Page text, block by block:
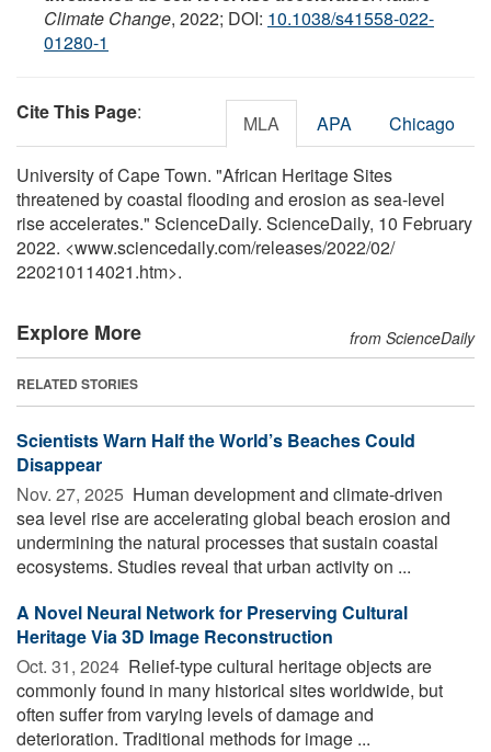
Climate Change, 2022; DOI: 10.1038/s41558-022-
01280-1
Cite This Page: MLA APA Chicago
University of Cape Town. "African Heritage Sites
threatened by coastal flooding and erosion as sea-level
rise accelerates." ScienceDaily. ScienceDaily, 10 February
2022. <www.sciencedaily.com/releases/2022/02/
220210114021.htm>.
Explore More from ScienceDaily
RELATED STORIES
Scientists Warn Half the World’s Beaches Could
Disappear
Nov. 27, 2025  Human development and climate-driven
sea level rise are accelerating global beach erosion and
undermining the natural processes that sustain coastal
ecosystems. Studies reveal that urban activity on ...
A Novel Neural Network for Preserving Cultural
Heritage Via 3D Image Reconstruction
Oct. 31, 2024  Relief-type cultural heritage objects are
commonly found in many historical sites worldwide, but
often suffer from varying levels of damage and
deterioration. Traditional methods for image ...